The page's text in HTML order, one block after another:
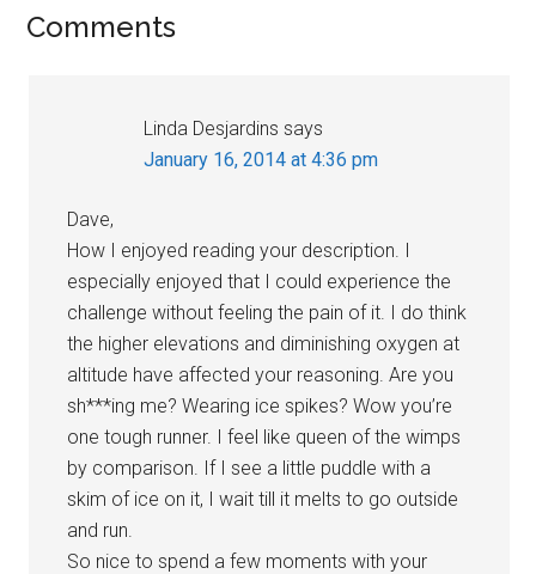
Reader
Comments
Linda Desjardins says
January 16, 2014 at 4:36 pm
Dave,
How I enjoyed reading your description. I
especially enjoyed that I could experience the
challenge without feeling the pain of it. I do think
the higher elevations and diminishing oxygen at
altitude have affected your reasoning. Are you
sh***ing me? Wearing ice spikes? Wow you’re
one tough runner. I feel like queen of the wimps
by comparison. If I see a little puddle with a
skim of ice on it, I wait till it melts to go outside
and run.
So nice to spend a few moments with your